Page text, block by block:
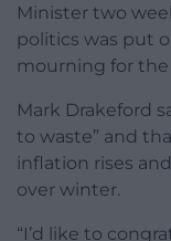
Minister two
politics was put
mourning for the
Mark Drakeford
to waste” and
inflation rises
over winter.
“I’d like to